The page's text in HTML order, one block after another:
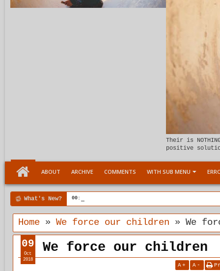
Their is
positive
ABOUT ARCHIVE COMMENTS WITH SUB MENU
What's New? 00:04 AM
Home» We force our children » We
We force our children
A+ A -
09
Oct
2018